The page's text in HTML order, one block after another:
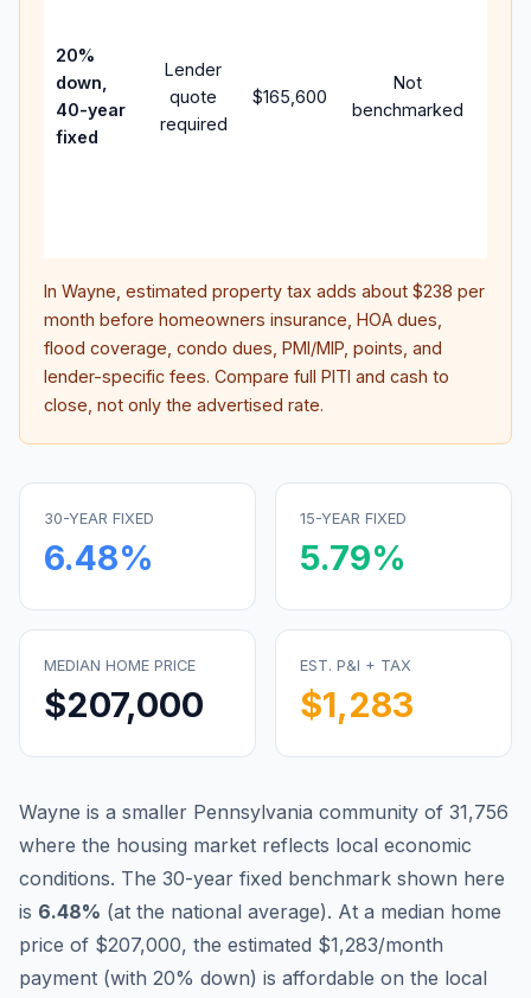
20%
down,
40-year
fixed
Lender
quote
required
$165,600
Not
benchmarked
In Wayne , estimated property tax adds about $238 per
month before homeowners insurance, HOA dues,
flood coverage, condo dues, PMI/MIP, points, and
lender-specific fees. Compare full PITI and cash to
close, not only the advertised rate.
30-YEAR FIXED
6.48%
15-YEAR FIXED
5.79%
MEDIAN HOME PRICE
$207,000
EST. P&I + TAX
$1,283
Wayne is a smaller Pennsylvania community of 31,756
where the housing market reflects local economic
conditions. The 30-year fixed benchmark shown here
is 6.48% (at the national average). At a median home
price of $207,000, the estimated $1,283/month
payment (with 20% down) is affordable on the local